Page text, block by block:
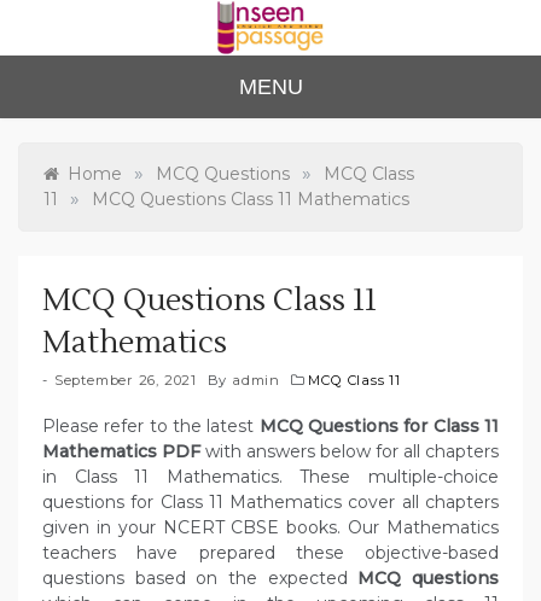
content
Unse
en
Passa
to Class 12
MENU
Home » MCQ Questions »
MCQ Class
11
» MCQ Questions Class 11 Mathematics
MCQ Questions Class 11
Mathematics
September 26, 2021 By admin MCQ Class 11
Please refer to the latest MCQ Questions for Class 11
Mathematics PDFwith answers below for all chapters
in Class 11 Mathematics. These multiple-choice
questions for Class 11 Mathematics cover all chapters
given in your NCERT CBSE books. Our Mathematics
teachers have prepared these objective-based
questions based on the expected MCQ questions